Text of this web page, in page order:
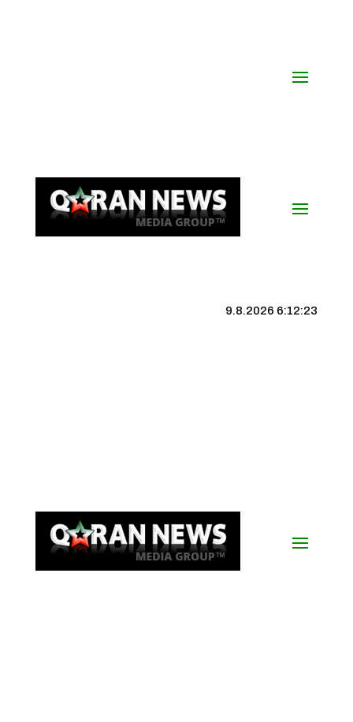
9.8.2026 6:12:23